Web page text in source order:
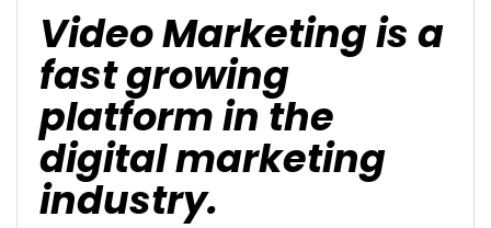
Video Marketing is a
fast growing
platform in the
digital marketing
industry.